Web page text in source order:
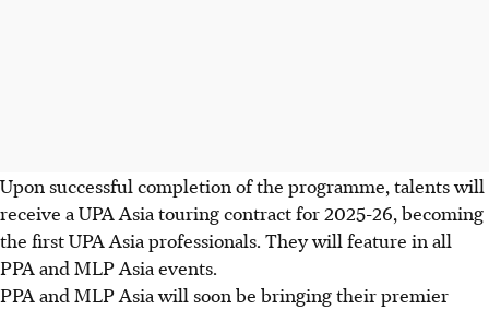
Upon successful completion of the programme, talents will
receive a UPA Asia touring contract for 2025-26, becoming
the first UPA Asia professionals. They will feature in all
PPA and MLP Asia events.
PPA and MLP Asia will soon be bringing their premier